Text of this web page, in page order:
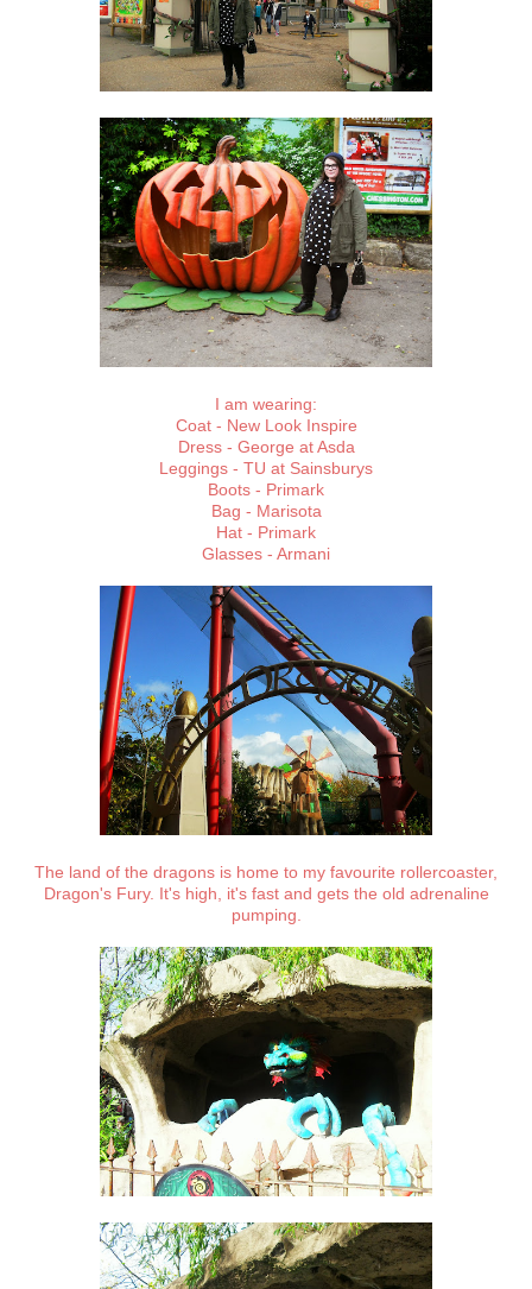
I am wearing:
Coat - New Look Inspire
Dress - George at Asda
Leggings - TU at Sainsburys
Boots - Primark
Bag - Marisota
Hat - Primark
Glasses - Armani
The land of the dragons is home to my favourite rollercoaster,
Dragon's Fury. It's high, it's fast and gets the old adrenaline
pumping.